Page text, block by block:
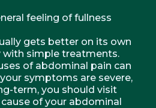
feeling of fullness
gets better on its own
with simple treatments.
of abdominal pain can
symptoms are severe,
term, you should visit
of your abdominal